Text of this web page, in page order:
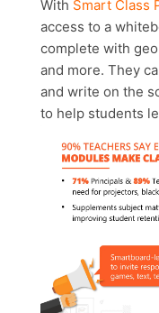
With Smart Class
access to a
complete with
and more. They
and write on the
to help students